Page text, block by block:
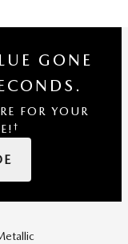
GONE
FOR YOUR
†